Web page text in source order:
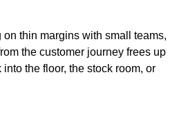
thin margins with small teams,
the customer journey frees up
the floor, the stock room, or